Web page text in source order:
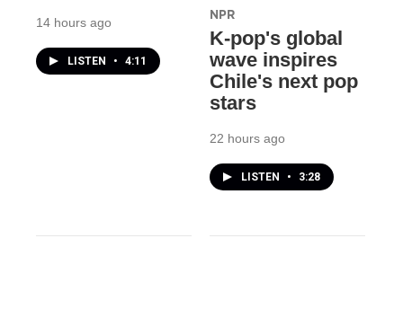
14 hours ago
LISTEN • 4:11
NPR
K-pop's global
wave inspires
Chile's next pop
stars
22 hours ago
LISTEN • 3:28